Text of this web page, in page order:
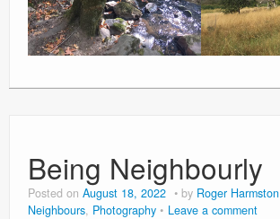
Being Neighbourly
Posted on August 18, 2022 by Roger Harmston
Neighbours, Photography Leave a comment